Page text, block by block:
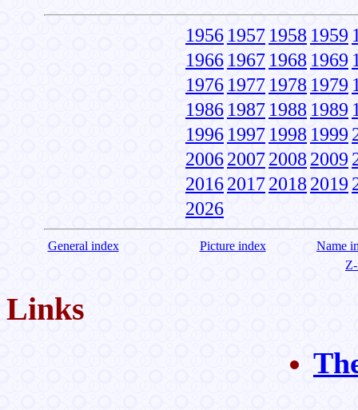
1956 1957 1958 1959
1966 1967 1968 1969
1976 1977 1978 1979
1986 1987 1988 1989
1996 1997 1998 1999
200620072008 2009
201620172018 2019
2026
General index Picture index
Name
Links